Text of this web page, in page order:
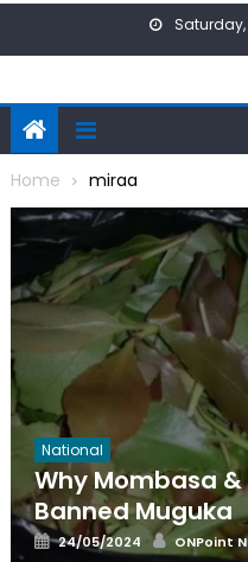
Home miraa
National
Why Mombasa
Banned Muguka
Posted
24/05/2024 Author
ONPoint